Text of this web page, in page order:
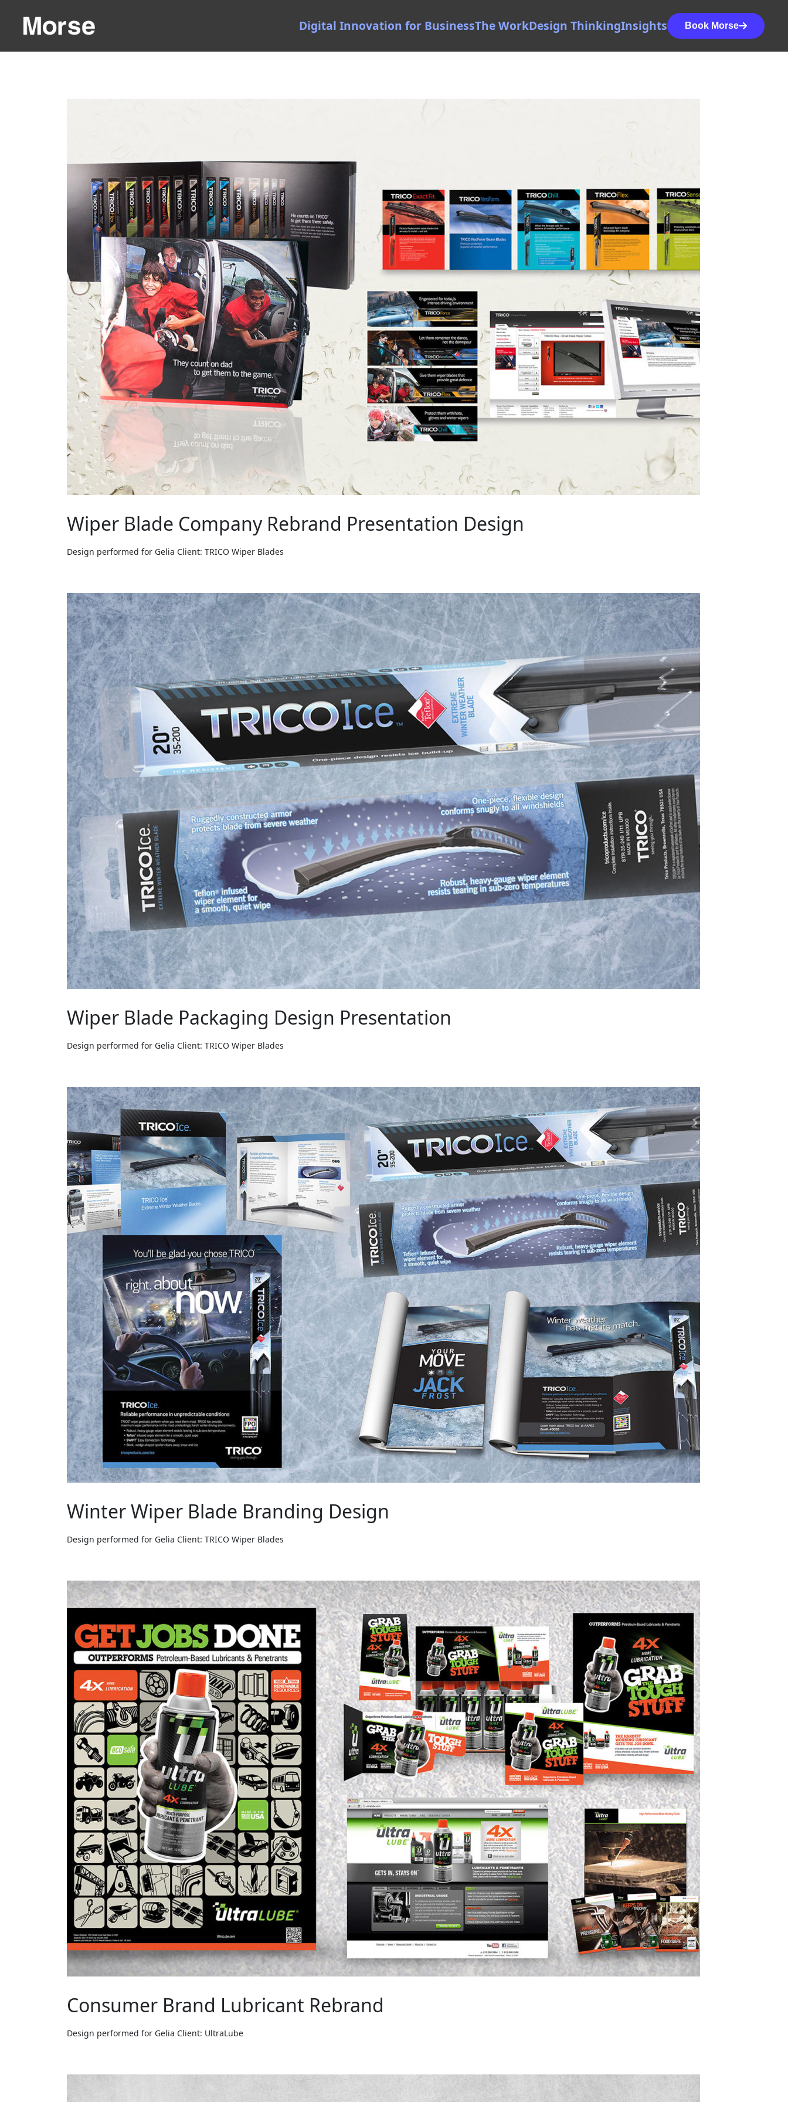
Digital Innovation for BusinessThe WorkDesign ThinkingInsights Book Morse
Wiper Blade Company Rebrand Presentation Design
Design performed for Gelia Client: TRICO Wiper Blades
Wiper Blade Packaging Design Presentation
Design performed for Gelia Client: TRICO Wiper Blades
Winter Wiper Blade Branding Design
Design performed for Gelia Client: TRICO Wiper Blades
Consumer Brand Lubricant Rebrand
Design performed for Gelia Client: UltraLube